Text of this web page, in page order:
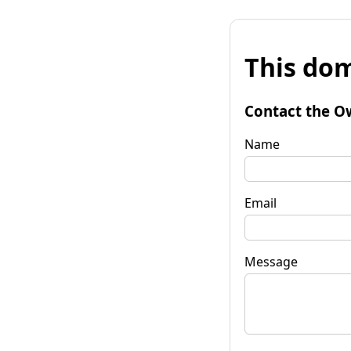
This
Contact the
Name
Email
Message